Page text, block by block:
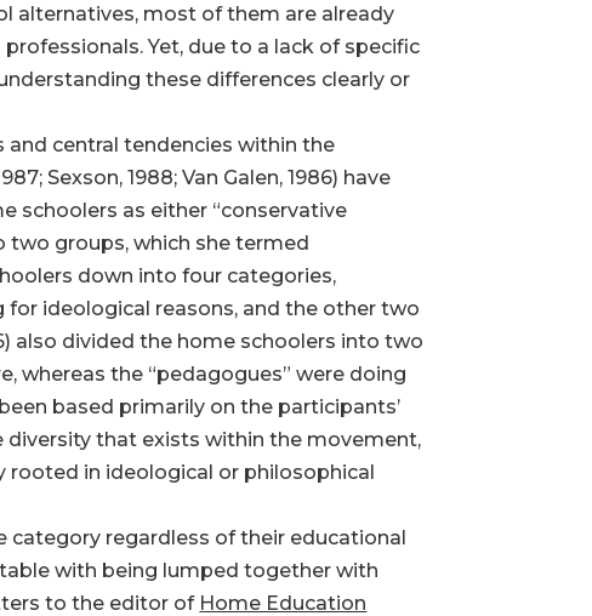
alternatives, most of them are already
Yet, due to a lack of specific
these differences clearly or
central tendencies within the
Sexson, 1988; Van Galen, 1986) have
schoolers as either “conservative
two groups, which she termed
down into four categories,
ideological reasons, and the other two
also divided the home schoolers into two
whereas the “pedagogues” were doing
based primarily on the participants’
that exists within the movement,
in ideological or philosophical
category regardless of their educational
with being lumped together with
to the editor of Home Education